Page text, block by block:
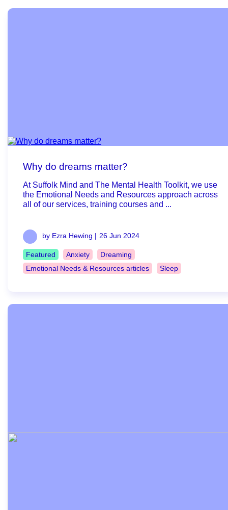
Why do dreams matter?
At Suffolk Mind and The Mental Health Toolkit, we use
the Emotional Needs and Resources approach across
all of our services, training courses and ...
by Ezra Hewing | 26 Jun 2024
Featured Anxiety
Dreaming
Emotional Needs & Resources articles
Sleep